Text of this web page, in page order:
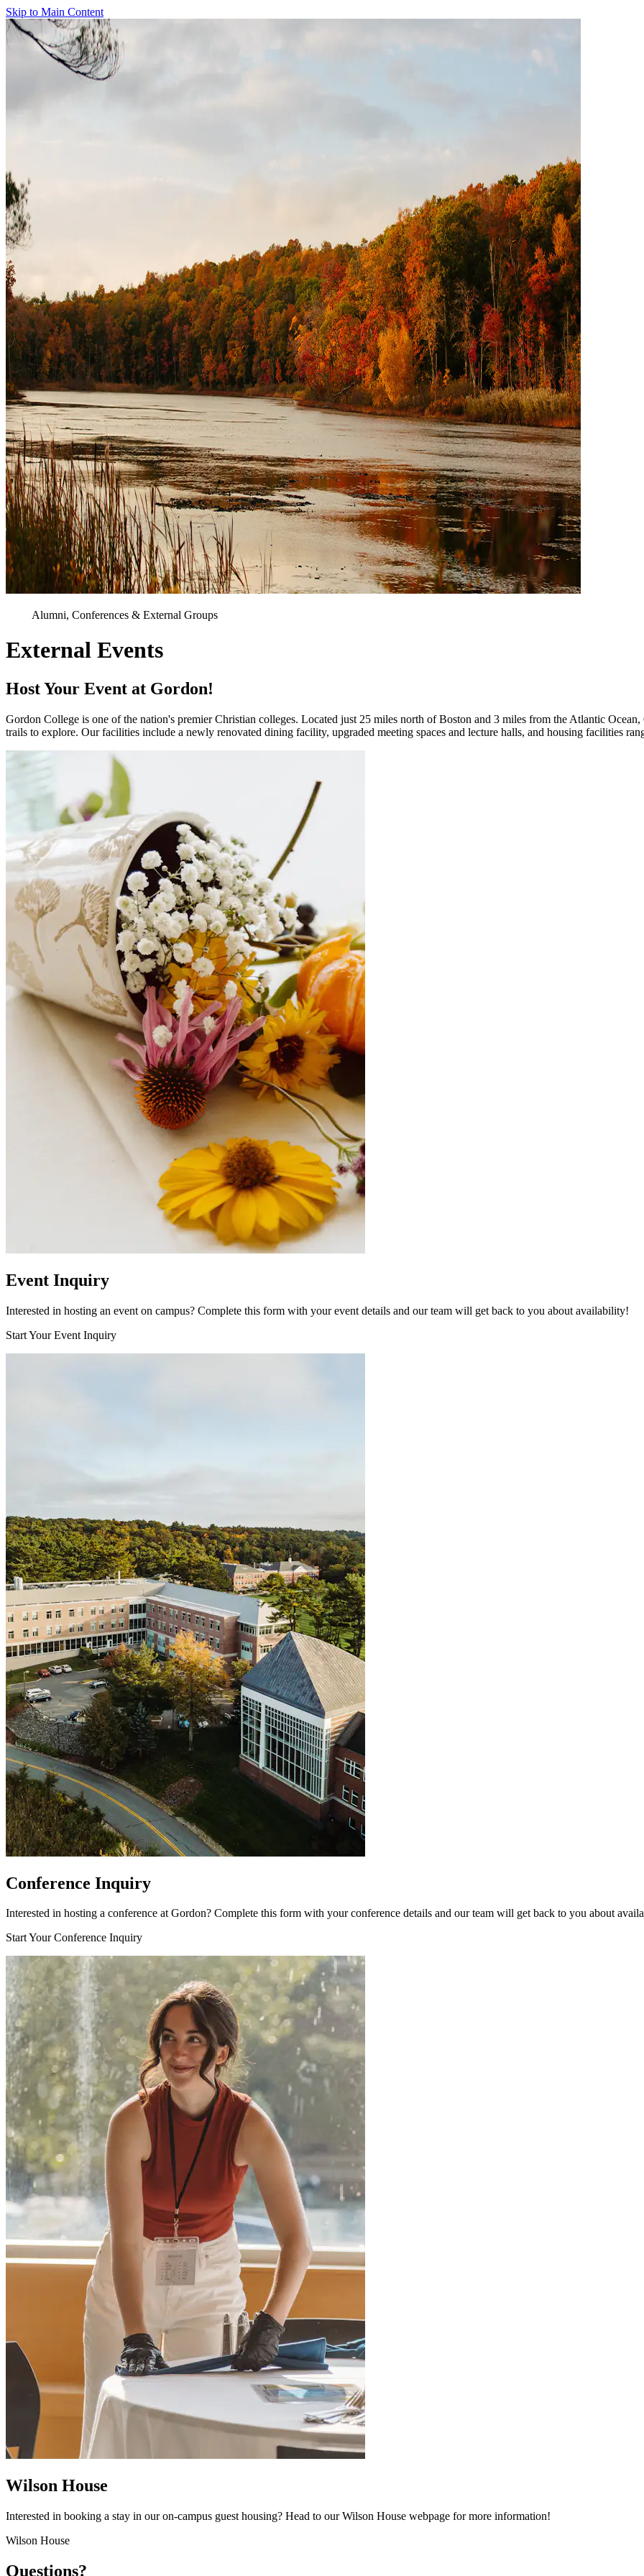
Skip to Main Content
Alumni, Conferences & External Groups
External Events
Host Your Event at Gordon!
Gordon College is one of the nation's premier Christian colleges. Located just 25 miles north of Boston and 3 miles from the Atlantic
trails to explore. Our facilities include a newly renovated dining facility, upgraded meeting spaces and lecture halls, and housing facilities
Event Inquiry
Interested in hosting an event on campus? Complete this form with your event details and our team will get back to you about availability!
Start Your Event Inquiry
Conference Inquiry
Interested in hosting a conference at Gordon? Complete this form with your conference details and our team will get back to you about
Start Your Conference Inquiry
Wilson House
Interested in booking a stay in our on-campus guest housing? Head to our Wilson House webpage for more information!
Wilson House
Questions?